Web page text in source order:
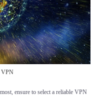
VPN
ensure to select a reliable VPN